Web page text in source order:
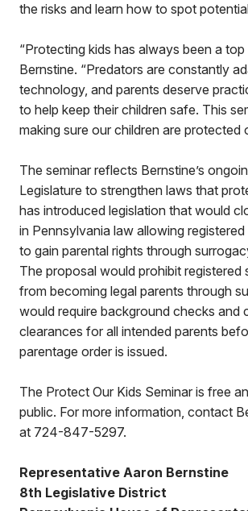
the risks and learn how to spot
“Protecting kids has always been a top
Bernstine. “Predators are constantly
technology, and parents deserve
to help keep their children safe. This
making sure our children are protected
The seminar reflects Bernstine’s
Legislature to strengthen laws that
has introduced legislation that would
in Pennsylvania law allowing
to gain parental rights through
The proposal would prohibit registered
from becoming legal parents through
would require background checks and
clearances for all intended parents
parentage order is issued.
The Protect Our Kids Seminar is free
public. For more information, contact
at 724-847-5297.
Representative Aaron Bernstine
8th Legislative District